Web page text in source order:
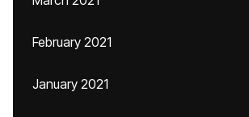
February 2021
January 2021